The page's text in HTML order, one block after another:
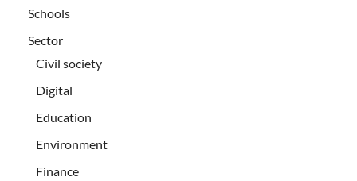
Schools
Sector
Civil society
Digital
Education
Environment
Finance